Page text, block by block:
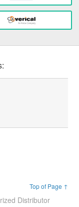
Top of Page ↑
Distributor